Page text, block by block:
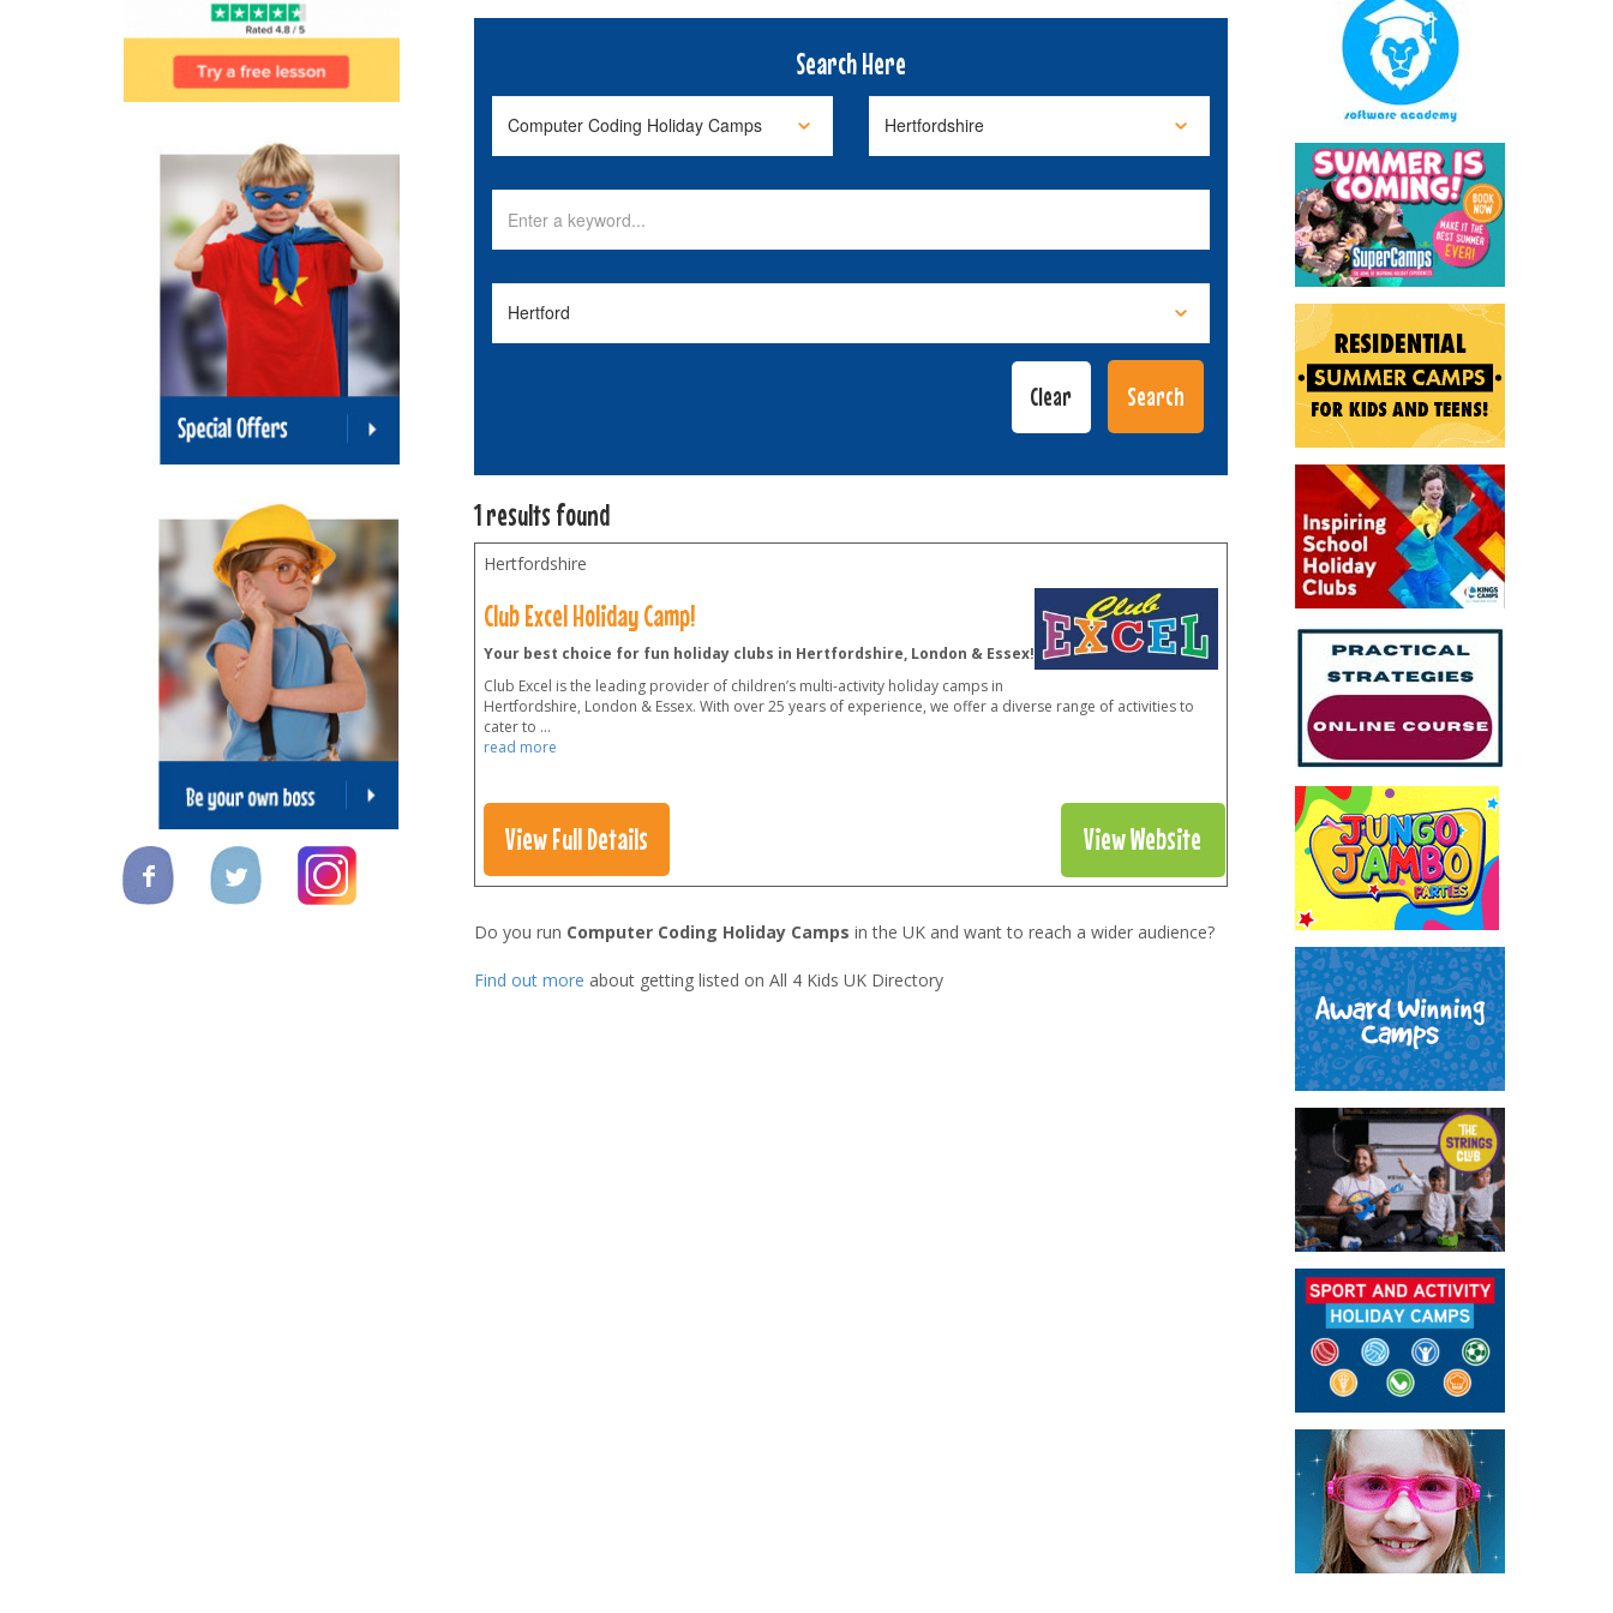
Search Here
1 results found
Hertfordshire
Club Excel Holiday Camp!
Your best choice for fun holiday clubs in Hertfordshire, London & Essex!
Club Excel is the leading provider of children’s multi-activity holiday camps in
Hertfordshire, London & Essex. With over 25 years of experience, we offer a diverse range of activities to
cater to ...
read more
View Full Details View Website
Do you run Computer Coding Holiday Camps in the UK and want to reach a wider audience?
Find out more about getting listed on All 4 Kids UK Directory